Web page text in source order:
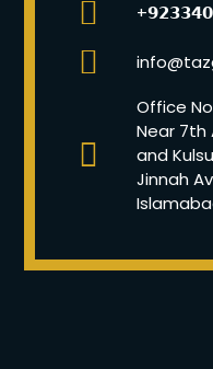
Office
Near 7th
and
Jinnah